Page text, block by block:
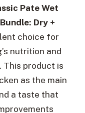
Pate Wet
Dry +
choice for
nutrition and
This product is
as the main
a taste that